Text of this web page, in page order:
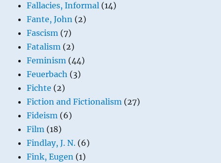
Fallacies, Informal (14)
Fante, John (2)
Fascism (7)
Fatalism (2)
Feminism (44)
Feuerbach (3)
Fichte (2)
Fiction and Fictionalism (27)
Fideism (6)
Film (18)
Findlay, J. N. (6)
Fink, Eugen (1)